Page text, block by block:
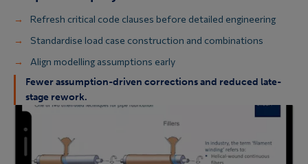
Refresh critical code clauses before detailed engineering
Standardise load case construction and combinations
Align modelling assumptions early
Fewer assumption-driven corrections and reduced late-
stage rework.